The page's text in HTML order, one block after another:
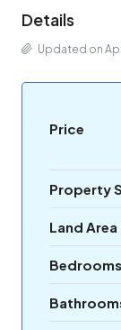
Details
Updated on
Price
Property
Land Area
Bedrooms